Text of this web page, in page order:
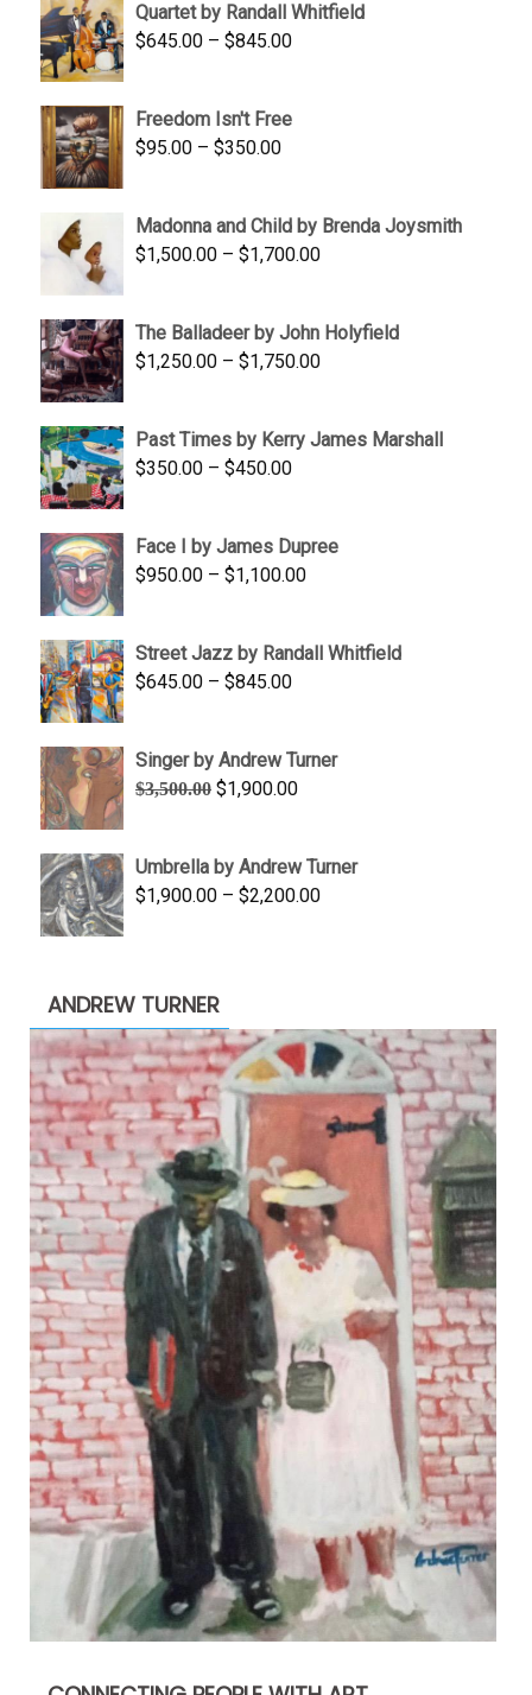
$1,900.00.$1,200.00.
Quartet by Randall Whitfield
$645.00 – $845.00Price
through
Freedom Isn't Free
$95.00 – $350.00Price
through
$350.00
Madonna and Child by Brenda Joysmith
$1,500.00 – $1,700.00Price
through
$1,700.00
The Balladeer by John Holyfield
$1,250.00 – $1,750.00Price
through
Past Times by Kerry James Marshall
$350.00 – $450.00Price
through
$450.00
Face I by James Dupree
$950.00 – $1,100.00Price
through
Street Jazz by Randall Whitfield
$645.00 – $845.00Price
through
$845.00
Singer by Andrew Turner
$3,500.00 Original
$3,500.00.
$1,900.00Current
$1,900.00.
Umbrella by Andrew Turner
$1,900.00 – $2,200.00Price
ANDREW TURNER